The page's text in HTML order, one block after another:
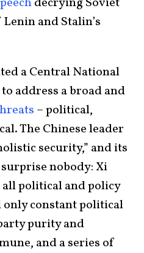
and Stalin’s
a Central National
address a broad and
– political,
The Chinese leader
security,” and its
nobody: Xi
political and policy
constant political
purity and
and a series of